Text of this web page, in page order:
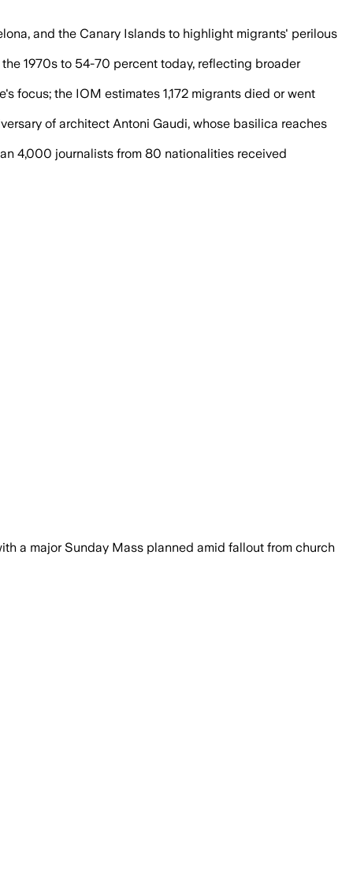
and the Canary Islands to highlight migrants' perilous
1970s to 54-70 percent today, reflecting broader
focus; the IOM estimates 1,172 migrants died or went
of architect Antoni Gaudi, whose basilica reaches
4,000 journalists from 80 nationalities received
a major Sunday Mass planned amid fallout from church